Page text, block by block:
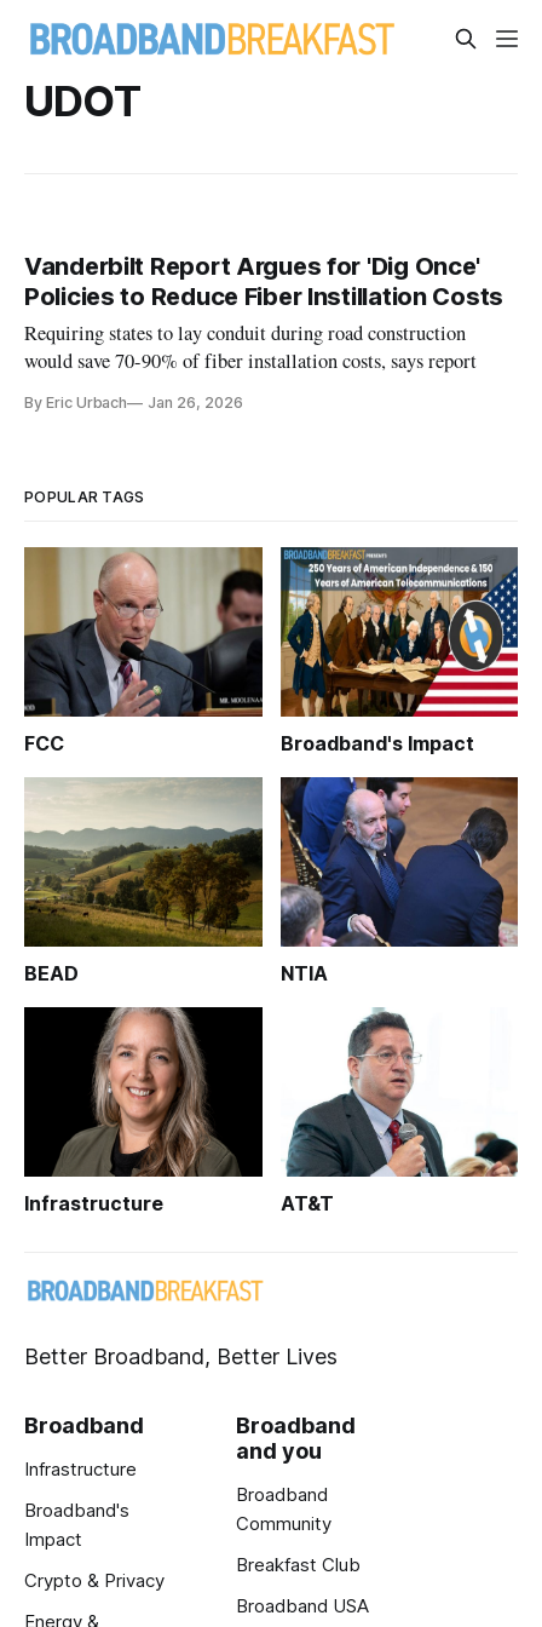
UDOT
Vanderbilt Report Argues for 'Dig Once'
Policies to Reduce Fiber Instillation Costs
Requiring states to lay conduit during road construction
would save 70-90% of fiber installation costs, says report
By Eric Urbach Jan 26, 2026
POPULAR TAGS
FCC Broadband's Impact
BEAD NTIA
Infrastructure AT&T
Better Broadband, Better Lives
Broadband
Infrastructure
Broadband's
Impact
Crypto & Privacy
Energy &
Broadband
and you
Broadband
Community
Breakfast Club
Broadband USA